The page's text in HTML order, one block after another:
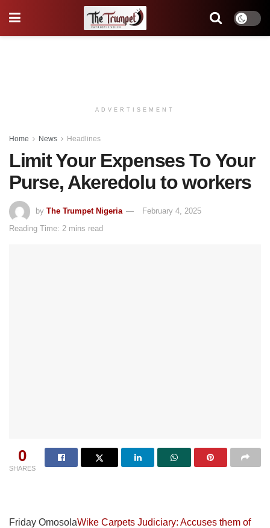
ADVERTISEMENT
Home News Headlines
Limit Your Expenses To Your
Purse, Akeredolu to workers
by The Trumpet Nigeria
February 4, 2025
Reading Time: 2 mins read
0
SHARES
Friday OmosolaWike Carpets Judiciary: Accuses them of